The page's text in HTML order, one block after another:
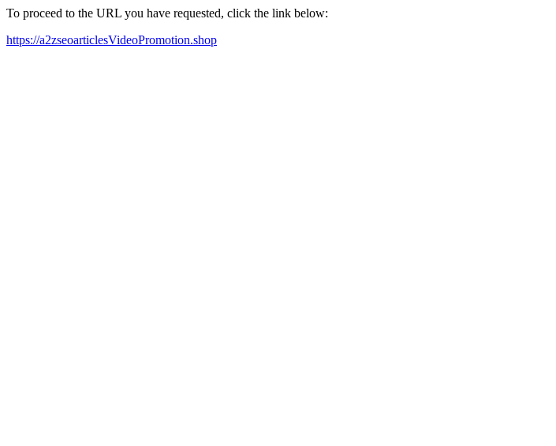
To proceed to the URL you have requested, click the link below:
https://a2zseoarticlesVideoPromotion.shop